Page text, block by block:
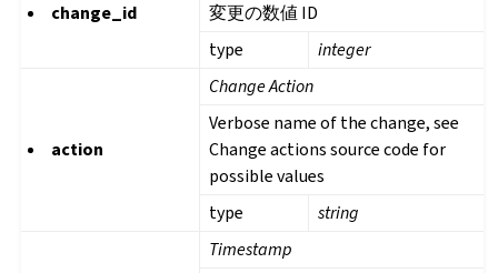
change_id
変更の数値 ID
type
integer
action
Change Action
Verbose name of the change, see
Change actions source code for
possible values
type
string
Timestamp